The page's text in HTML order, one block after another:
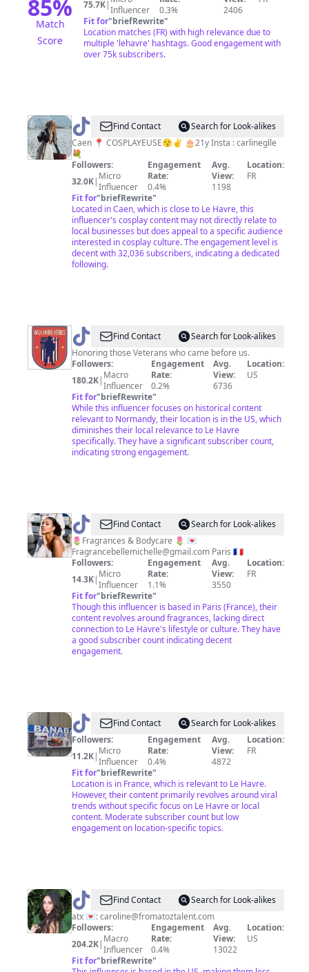
85%
Match
Score
75.7K|Influencer
0.3%
2406
Fit for"briefRewrite"
Location matches (FR) with high relevance due to
multiple 'lehavre' hashtags. Good engagement with
over 75k subscribers.
@ Carlinesplayer
Find Contact
Search for Look-alikes
Caen 📍 COSPLAYEUSE😗✌️ 🎂21y Insta : carlineglle
💐
Followers:
32.0K| Micro
Influencer
Engagement
Rate:
0.4%
Avg.
View:
1198
Location:
FR
Fit for"briefRewrite"
Located in Caen, which is close to Le Havre, this
influencer's cosplay content may not directly relate to
local businesses but does appeal to a specific audience
interested in cosplay culture. The engagement level is
decent with 32,036 subscribers, indicating a dedicated
following.
@ walkamongheroes
Find Contact
Search for Look-alikes
Honoring those Veterans who came before us.
Followers:
180.2K| Macro
Influencer
Engagement
Rate:
0.2%
Avg.
View:
6736
Location:
US
Fit for"briefRewrite"
While this influencer focuses on historical content
relevant to Normandy, their location is in the US, which
diminishes their local relevance to Le Havre
specifically. They have a significant subscriber count,
indicating strong engagement.
@ Michelle
Ma
belle
Find Contact
Search for Look-alikes
🌷Fragrances & Bodycare 🌷 💌
Fragrancebellemichelle@gmail.com Paris 🇫🇷
Followers:
14.3K| Micro
Influencer
Engagement
Rate:
1.1%
Avg.
View:
3550
Location:
FR
Fit for"briefRewrite"
Though this influencer is based in Paris (France), their
content revolves around fragrances, lacking direct
connection to Le Havre's lifestyle or culture. They have
a good subscriber count indicating decent
engagement.
@ tigebanabana
Find Contact
Search for Look-alikes
Followers:
11.2K| Micro
Influencer
Engagement
Rate:
0.4%
Avg.
View:
4872
Location:
FR
Fit for"briefRewrite"
Location is in France, which is relevant to Le Havre.
However, their content primarily revolves around viral
trends without specific focus on Le Havre or local
content. Moderate subscriber count but low
engagement on location-specific topics.
@ Caroline
Stern
Find Contact
Search for Look-alikes
atx 💌:caroline@fromatoztalent.com
Followers:
204.2K| Macro
Influencer
Engagement
Rate:
0.4%
Avg.
View:
13022
Location:
US
Fit for"briefRewrite"